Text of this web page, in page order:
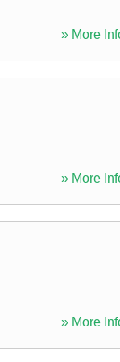
» More
» More
» More